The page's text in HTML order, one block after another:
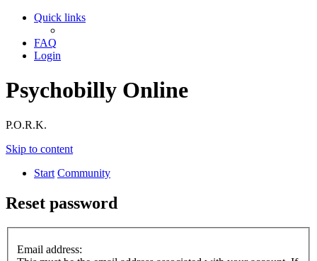
Quick links
FAQ
Login
Psychobilly Online
P.O.R.K.
Skip to content
Start Community
Reset password
Email address: